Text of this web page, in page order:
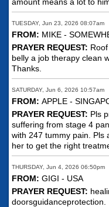
TUESDAY, Jun 23, 2026 08:07am
FROM: MIKE -
PRAYER REQUEST:
belly a job therapy clean
Thanks.
SATURDAY, Jun 6, 2026 10:57am
FROM: APPLE -
PRAYER REQUEST: Pls
suffering from stage 4
with 247 tummy pain. Pls
her to get the right
THURSDAY, Jun 4, 2026 06:50pm
FROM: GIGI - USA
PRAYER REQUEST:
doorsguidanceprotection.